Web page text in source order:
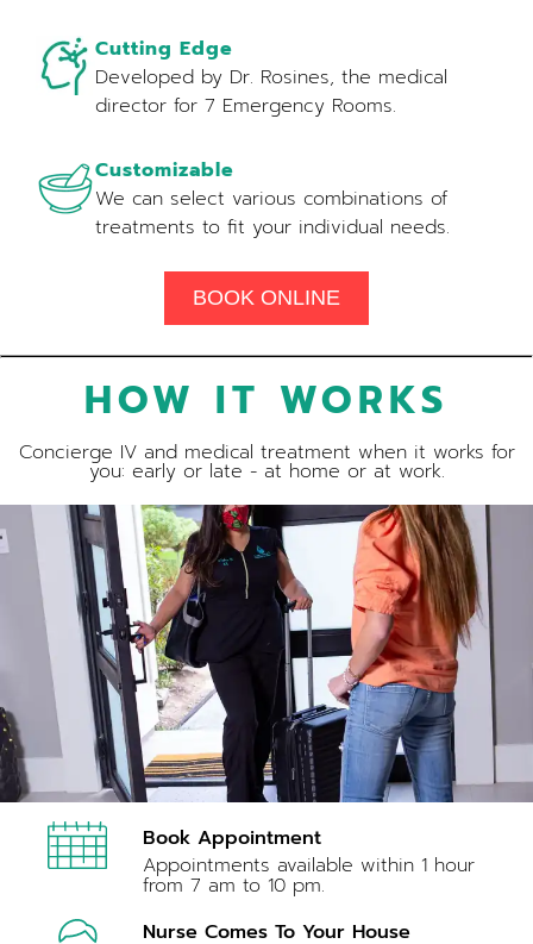
Cutting Edge
Developed by Dr. Rosines, the medical
director for 7 Emergency Rooms.
Customizable
We can select various combinations of
treatments to fit your individual needs.
BOOK ONLINE
HOW IT WORKS
Concierge IV and medical treatment when it works for
you: early or late - at home or at work.
Book Appointment
Appointments available within 1 hour
from 7 am to 10 pm.
Nurse Comes To Your House